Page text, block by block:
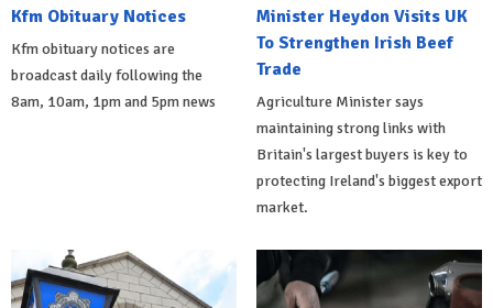
Kfm Obituary Notices
Kfm obituary notices are
broadcast daily following the
8am, 10am, 1pm and 5pm news
Minister Heydon Visits UK
To Strengthen Irish Beef
Trade
Agriculture Minister says
maintaining strong links with
Britain's largest buyers is key to
protecting Ireland's biggest export
market.